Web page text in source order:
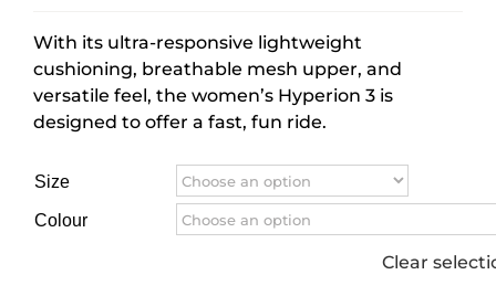
With its ultra-responsive lightweight
cushioning, breathable mesh upper, and
versatile feel, the women’s Hyperion 3 is
designed to offer a fast, fun ride.
Size
Colour
Clear